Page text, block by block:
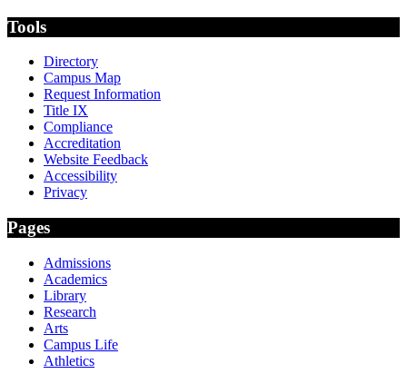
Tools
Directory
Campus Map
Request Information
Title IX
Compliance
Accreditation
Website Feedback
Accessibility
Privacy
Pages
Admissions
Academics
Library
Research
Arts
Campus Life
Athletics